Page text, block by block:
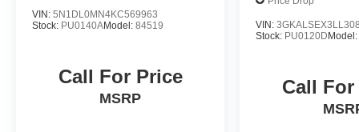
VIN: 5N1DL0MN4KC569963
Stock: PU0140AModel: 84519
Call For Price
MSRP
VIN:
Stock: PU0120D
Call